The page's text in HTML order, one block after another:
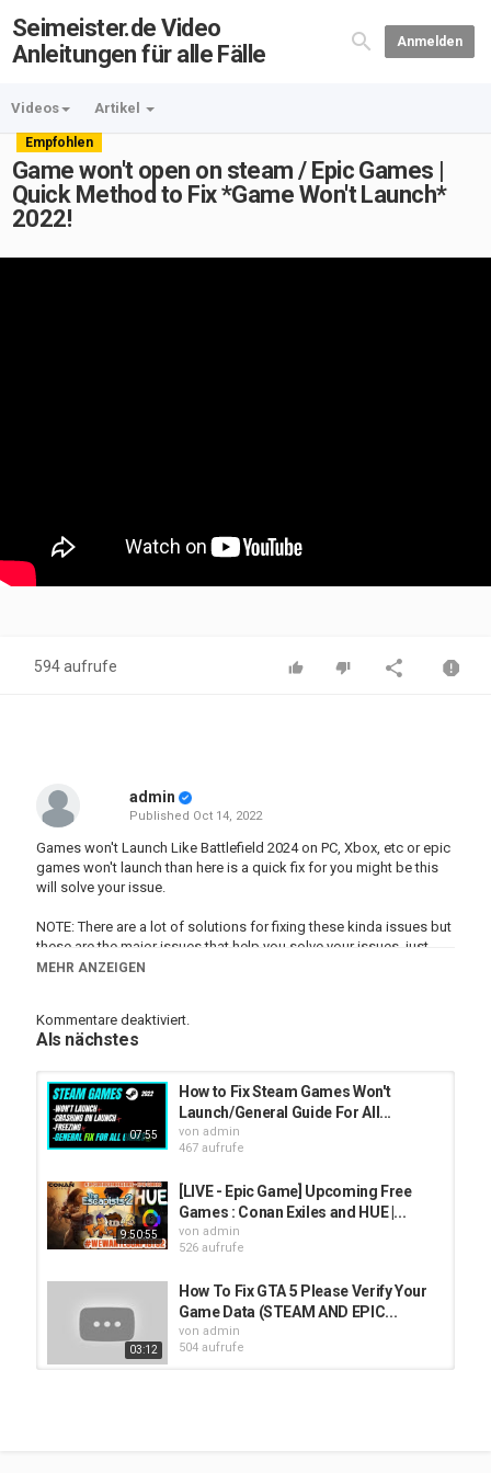
Seimeister.de Video
Anleitungen für alle Fälle
Anmelden
Videos Artikel
Empfohlen
Game won't open on steam / Epic Games |
Quick Method to Fix *Game Won't Launch*
2022!
594 aufrufe
admin
Published Oct 14, 2022
Games won't Launch Like Battlefield 2024 on PC, Xbox, etc or epic
games won't launch than here is a quick fix for you might be this
will solve your issue.
NOTE: There are a lot of solutions for fixing these kinda issues but
these are the major issues that help you solve your issues. just
comment below if your problem still appears with the error code
►Follow
Discord-A͢͢͢นstin⚔Bladeღ :
Instagram : UNAVAILABLE
Twitter :https://twitter.com/fixerwindows
Hindi/Urdu YT :
https://www.youtube.com/c/windowsOS
English YT :https://www.youtube.com/c/windowsfixerpc
Don't forget to Subscribe For More Videos and for PC guide :)
Thanks for watching
Kategorien
MEHR ANZEIGEN
Kommentare deaktiviert.
Als nächstes
07:55
How to Fix Steam Games Won't
Launch/General Guide For All...
von admin
467 aufrufe
9:50:55
[LIVE - Epic Game] Upcoming Free
Games : Conan Exiles and HUE |...
von admin
526 aufrufe
03:12
How To Fix GTA 5 Please Verify Your
Game Data (STEAM AND EPIC...
von admin
504 aufrufe